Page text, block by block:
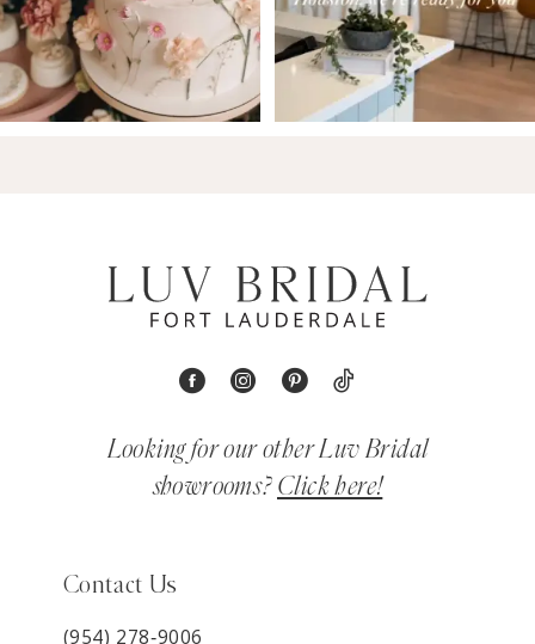
Looking for our other Luv Bridal
showrooms? Click here!
Contact Us
(954) 278‑9006